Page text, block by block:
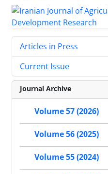
Articles in Press
Current Issue
Journal Archive
Volume 57 (2026)
Volume 56 (2025)
Volume 55 (2024)